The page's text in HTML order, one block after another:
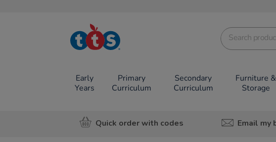
TTS School
Resources
Early
Years
Primary
Curriculum
Secondary
Curriculum
Furniture &
Storage
Quick order with codes Email my